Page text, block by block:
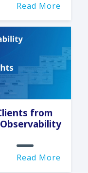
Read More
from
Read More